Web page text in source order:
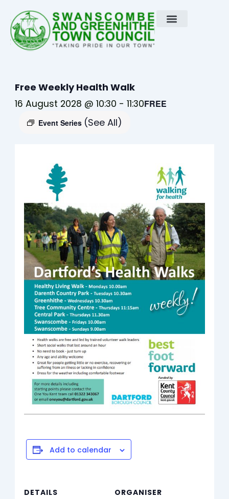
content
Free Weekly Health Walk
16 August 2028 @ 10:30 -11:30
Event Series (See All)
FREE
Add to calendar
DETAILS
ORGANISER